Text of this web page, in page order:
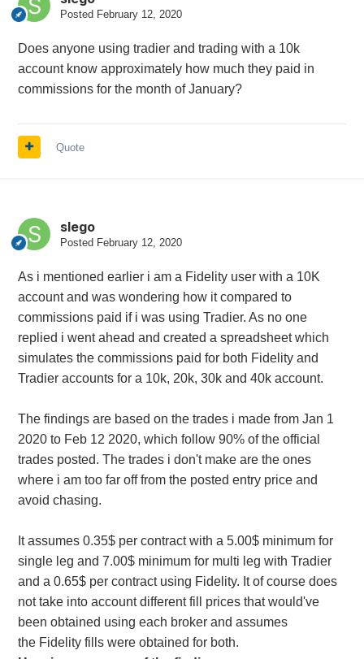
Posted February 12, 2020
Does anyone using tradier and trading with a 10k
account know approximately how much they paid in
commissions for the month of January?
Quote
slego
Posted February 12, 2020
As i mentioned earlier i am a Fidelity user with a 10K
account and was wondering how it compared to
commissions paid if i was using Tradier. As no one
replied i went ahead and created a spreadsheet which
simulates the commissions paid for both Fidelity and
Tradier accounts for a 10k, 20k, 30k and 40k account.
The findings are based on the trades i made from Jan 1
2020 to Feb 12 2020, which follow 90% of the official
trades posted. The trades i don't make are the ones
where i am too far off from the posted entry price and
avoid chasing.
It assumes 0.35$ per contract with a 5.00$ minimum for
single leg and 7.00$ minimum for multi leg with Tradier
and a 0.65$ per contract using Fidelity. It of course does
not take into account different fill prices that would've
been obtained using each broker and assumes
the Fidelity fills were obtained for both.